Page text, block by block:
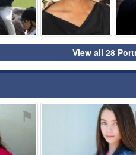
View all 28
⚑